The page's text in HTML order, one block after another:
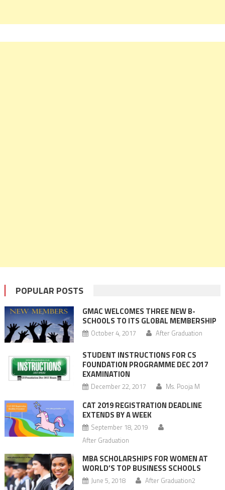
POPULAR POSTS
GMAC WELCOMES THREE NEW B-
SCHOOLS TO ITS GLOBAL MEMBERSHIP
October 4, 2017 After Graduation
STUDENT INSTRUCTIONS FOR CS
FOUNDATION PROGRAMME DEC 2017
EXAMINATION
December 22, 2017 Ms. Pooja M
CAT 2019 REGISTRATION DEADLINE
EXTENDS BY A WEEK
September 18, 2019
After Graduation
MBA SCHOLARSHIPS FOR WOMEN AT
WORLD’S TOP BUSINESS SCHOOLS
June 5, 2018 After Graduation2